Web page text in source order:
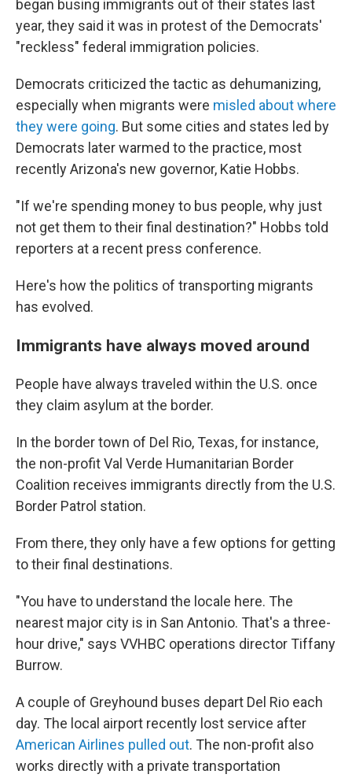
began busing immigrants out of their states last
year, they said it was in protest of the Democrats'
"reckless" federal immigration policies.
Democrats criticized the tactic as dehumanizing,
especially when migrants were misled about where
they were going. But some cities and states led by
Democrats later warmed to the practice, most
recently Arizona's new governor, Katie Hobbs.
"If we're spending money to bus people, why just
not get them to their final destination?" Hobbs told
reporters at a recent press conference.
Here's how the politics of transporting migrants
has evolved.
Immigrants have always moved around
People have always traveled within the U.S. once
they claim asylum at the border.
In the border town of Del Rio, Texas, for instance,
the non-profit Val Verde Humanitarian Border
Coalition receives immigrants directly from the U.S.
Border Patrol station.
From there, they only have a few options for getting
to their final destinations.
"You have to understand the locale here. The
nearest major city is in San Antonio. That's a three-
hour drive," says VVHBC operations director Tiffany
Burrow.
A couple of Greyhound buses depart Del Rio each
day. The local airport recently lost service after
American Airlines pulled out. The non-profit also
works directly with a private transportation